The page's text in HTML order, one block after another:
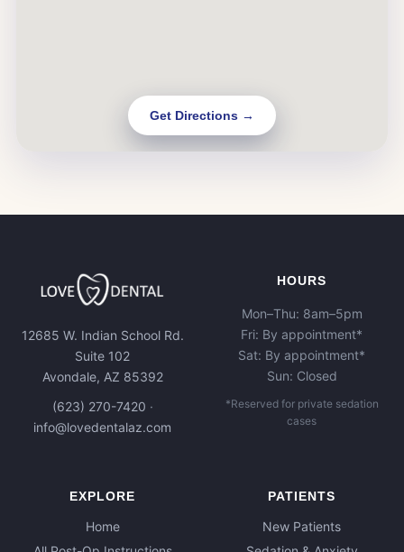
Get Directions →
12685 W. Indian School Rd.
Suite 102
Avondale, AZ 85392
(623) 270-7420 ·
info@lovedentalaz.com
HOURS
Mon–Thu: 8am–5pm
Fri: By appointment*
Sat: By appointment*
Sun: Closed
*Reserved for private sedation
cases
EXPLORE
Home
PATIENTS
New Patients